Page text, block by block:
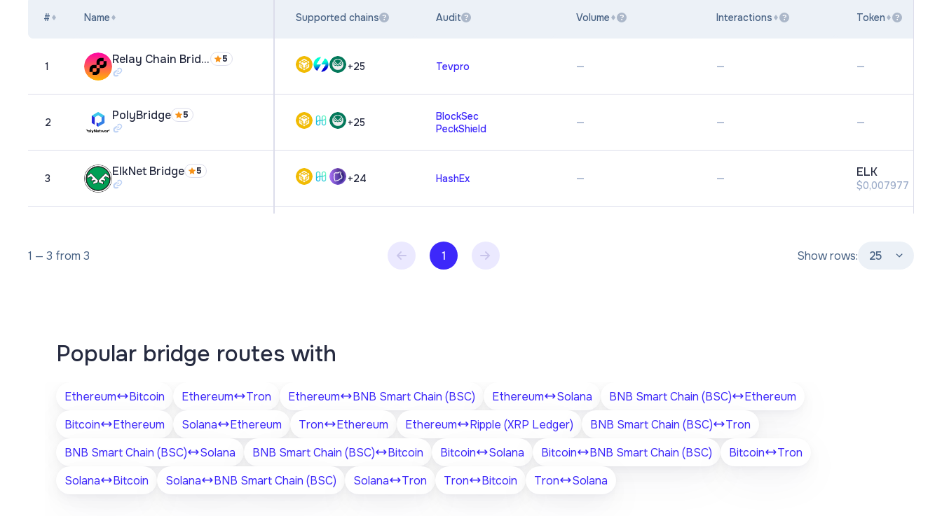
#
1
2
3
Name
Relay Chain Bridge 5
PolyBridge 5
ElkNet Bridge 5
Supported chains ?
+25
+25
+24
Audit ?
Tevpro
BlockSec
PeckShield
HashEx
Volume ?
—
—
—
Interactions ?
—
—
—
Token ?
—
—
ELK
$0,007977
1 — 3 from 3 1 Show rows: 25
Popular bridge routes with
Ethereum Bitcoin Ethereum Tron Ethereum BNB Smart Chain (BSC) Ethereum Solana BNB Smart Chain (BSC)
Ethereum
Bitcoin
Ethereum Solana Ethereum Tron Ethereum Ethereum Ripple (XRP Ledger) BNB Smart Chain (BSC)
Tron
BNB Smart Chain (BSC)
Solana BNB Smart Chain (BSC) Bitcoin Bitcoin Solana Bitcoin BNB Smart Chain (BSC) Bitcoin
Tron
Solana
Bitcoin Solana BNB Smart Chain (BSC) Solana Tron Tron Bitcoin Tron Solana